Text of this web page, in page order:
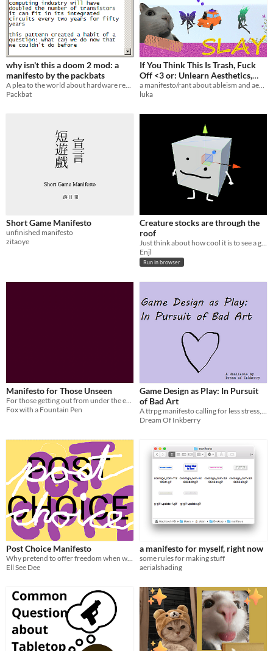
why isn't this a doom 2 mod: a
manifesto by the packbats
A plea to the world about hardware requirements.
Packbat
If You Think This Is Trash, Fuck
Off <3 or: Unlearn Aesthetics,
“Professionality” Is An Ableist
Construct
a manifesto/rant about ableism and aesthetics
luka
Short Game Manifesto
unfinished manifesto
zitaoye
Creature stocks are through the
roof
Just think about how cool it is to see a guy
Enjl
Run in browser
Manifesto for Those Unseen
Fox with a Fountain Pen
Game Design as Play: In Pursuit
of Bad Art
Dream Of Inkberry
Post Choice Manifesto
Ell See Dee
a manifesto for myself, right now
some rules for making stuff
aerialshading